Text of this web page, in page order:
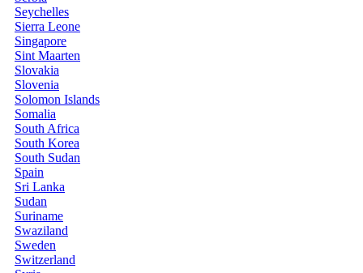
Seychelles
Sierra Leone
Singapore
Sint Maarten
Slovakia
Slovenia
Solomon Islands
Somalia
South Africa
South Korea
South Sudan
Spain
Sri Lanka
Sudan
Suriname
Swaziland
Sweden
Switzerland